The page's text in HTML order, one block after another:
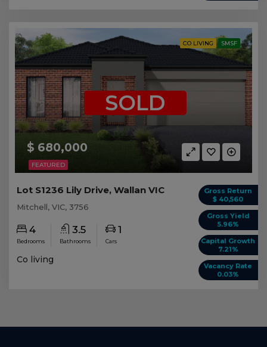
FEATURED
CO LIVING SMSF
$ 680,000
SOLD
Gross Return
$ 40,560
Gross Yield
5.96%
Capital Growth
7.21%
Vacancy Rate
0.03%
Lot S1236 Lily Drive, Wallan VIC
Mitchell, VIC, 3756
4
Bedrooms
3.5
Bathrooms
1
Cars
Co living